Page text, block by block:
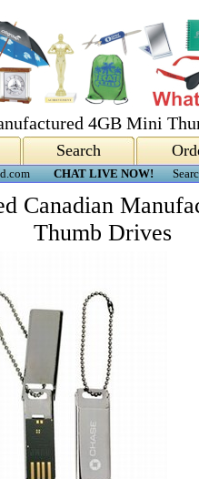
4GB Mini
Search
CHAT LIVE NOW!
Canadian
Thumb Drives